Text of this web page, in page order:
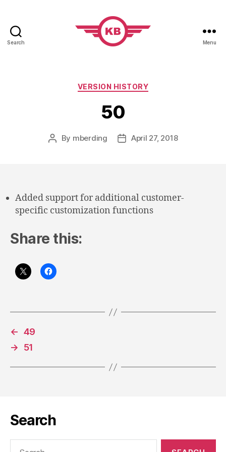
Search Menu
Categories
VERSION HISTORY
50
Post
By mberding
PostApril 27, 2018
Added support for additional customer-
specific customization functions
Share this:
← 49
→
51
Search